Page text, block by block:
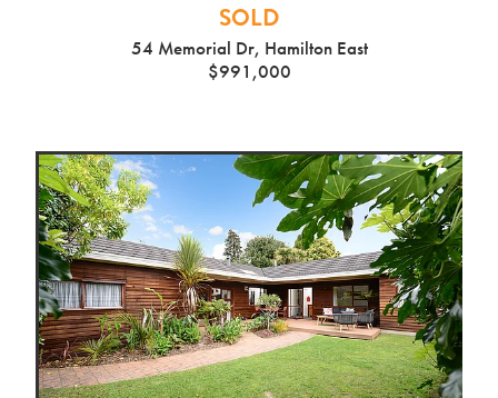
SOLD
54 Memorial Dr, Hamilton East
$991,000